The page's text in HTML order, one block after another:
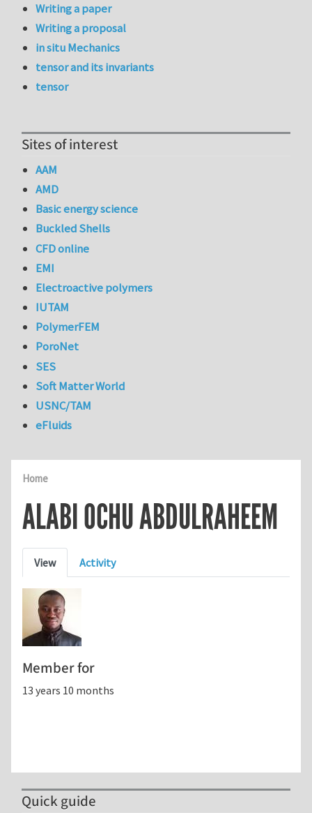
Home
ALABI OCHU ABDULRAHEEM
Primary tabs
View Activity
Member for
13 years 10 months
Writing a paper
Writing a proposal
in situ Mechanics
tensor and its invariants
tensor
Sites of interest
AAM
AMD
Basic energy science
Buckled Shells
CFD online
EMI
Electroactive polymers
IUTAM
PolymerFEM
PoroNet
SES
Soft Matter World
USNC/TAM
eFluids
Quick guide